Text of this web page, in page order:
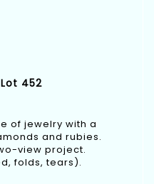
452
of jewelry with a
and rubies.
view project.
folds, tears).